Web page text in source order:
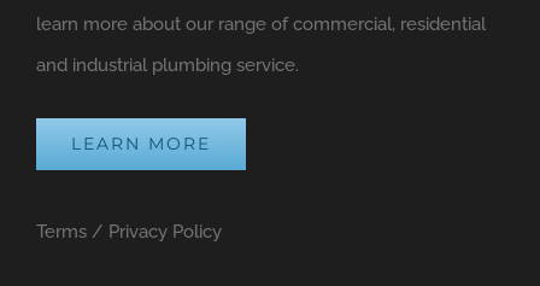
learn more about our range of commercial, residential
and industrial plumbing service.
LEARN MORE
Terms / Privacy Policy